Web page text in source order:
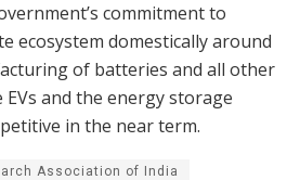
commitment to
ecosystem domestically around
of batteries and all other
and the energy storage
in the near term.
Association of India